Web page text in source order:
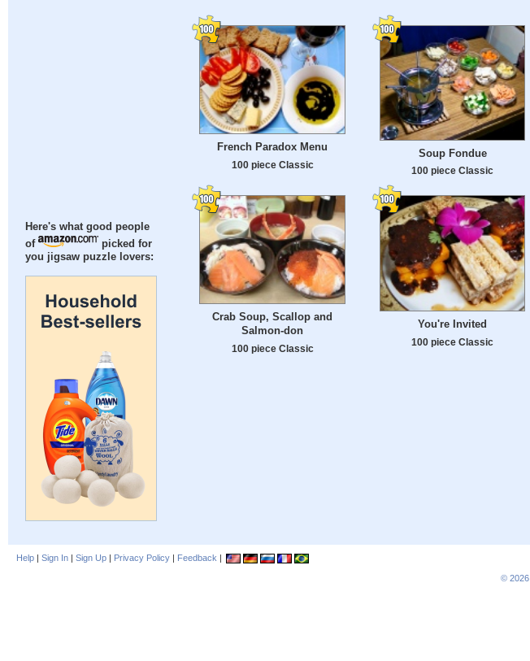
Here's what good people
of
picked for
you jigsaw puzzle lovers:
French Paradox Menu
100 piece Classic
Soup Fondue
100 piece Classic
Crab Soup, Scallop and
Salmon-don
100 piece Classic
You're Invited
100 piece Classic
Help | Sign In | Sign Up | Privacy Policy | Feedback |
© 2026